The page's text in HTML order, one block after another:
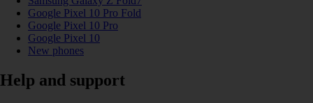
Google Pixel 10 Pro Fold
Google Pixel 10 Pro
Google Pixel 10
New phones
Help and support